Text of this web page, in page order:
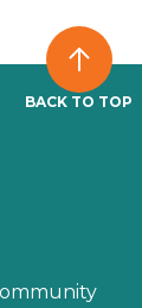
BACK TO TOP